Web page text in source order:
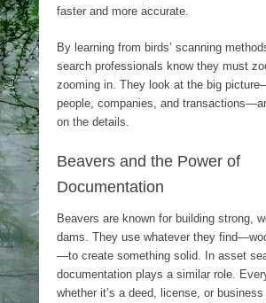
faster and more accurate.
By learning from birds’ scanning
search professionals know they must
zooming in. They look at the big
people, companies, and
on the details.
Beavers and the Power of
Documentation
Beavers are known for building strong,
dams. They use whatever they
—to create something solid. In asset
documentation plays a similar role.
whether it’s a deed, license, or